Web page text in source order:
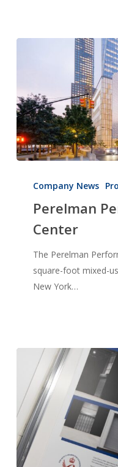
Performing
Center
Company News
Perelman
Center
The Perelman
square-foot mixed-
New York…